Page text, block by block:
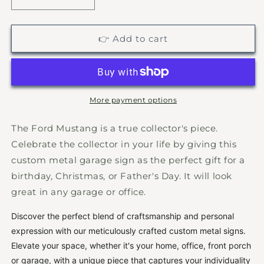
quantity
for
Ford
Classic
Custom
Metal
Wall
Sign,
Ford
Mustang,
Antique
Classics,
Garage
Sign,
Gift
quantity
for
Classic
Ford
Sign,
Classic
Muscle
Custom
Metal
Wall
Sign,
Mustang,
Antique
Garage
Sign,
Gift
👉 Add to cart
More payment options
The Ford Mustang is a true collector's piece.
Celebrate the collector in your life by giving this
custom metal garage sign as the perfect gift for a
birthday, Christmas, or Father's Day. It will look
great in any garage or office.
Discover the perfect blend of craftsmanship and personal
expression with our meticulously crafted custom metal signs.
Elevate your space, whether it's your home, office, front porch
or garage, with a unique piece that captures your individuality